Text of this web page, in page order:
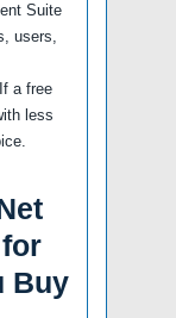
Suite
users,
a free
less
Buy